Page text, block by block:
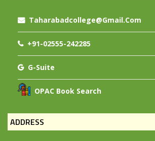
Taharabadcollege@gmail.com
+91-02555-242285
G-Suite
OPAC Book Search
ADDRESS